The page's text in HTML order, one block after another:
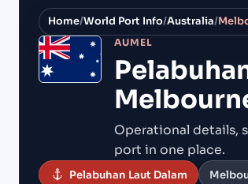
Home/World Port Info/Australia/
AUMEL
Operational details,
port in one place.
Pelabuhan Laut Dalam